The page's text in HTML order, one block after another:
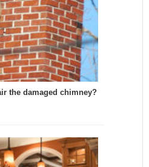
the damaged chimney?